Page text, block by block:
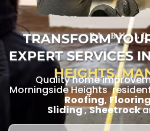
RL
TRANSFORM
EXPERT SERVICES
HEIGHTS,
Quality home
Morningside Heights
Roofing,Flooring
Sliding,Sheetrock